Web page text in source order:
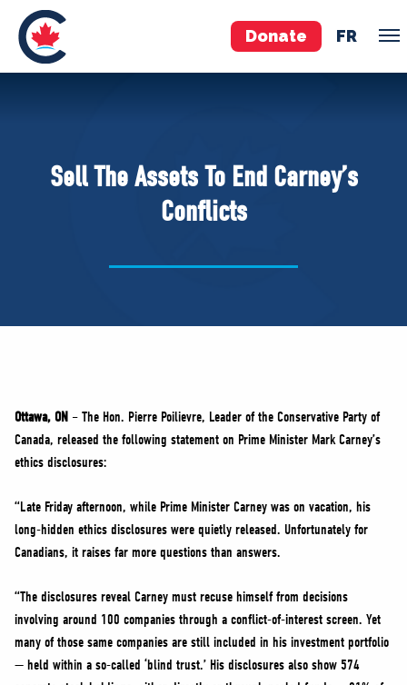
Donate FR
Pierre Poilievre
Your Conservative MPs
Shadow Cabinet
ABOUT US
NEWS
VOLUNTEER
MERCH
Sell The Assets To End Carney’s
Conflicts
Ottawa, ON – The Hon. Pierre Poilievre, Leader of the Conservative Party of
Canada, released the following statement on Prime Minister Mark Carney’s
ethics disclosures:
“Late Friday afternoon, while Prime Minister Carney was on vacation, his
long-hidden ethics disclosures were quietly released. Unfortunately for
Canadians, it raises far more questions than answers.
“The disclosures reveal Carney must recuse himself from decisions
involving around 100 companies through a conflict-of-interest screen. Yet
many of those same companies are still included in his investment portfolio
— held within a so-called ‘blind trust.’ His disclosures also show 574